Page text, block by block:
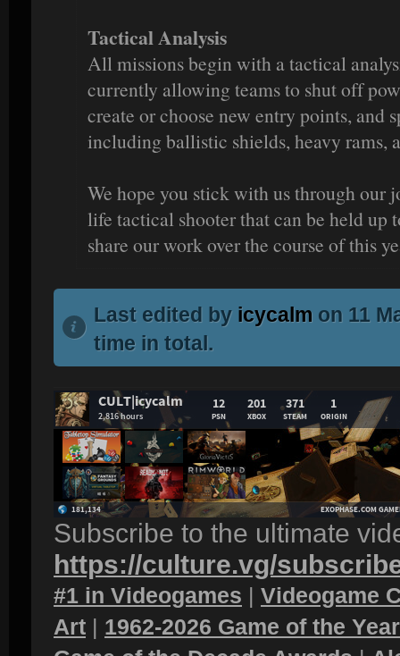
Tactical Analysis
All missions begin with a tactical
currently allowing teams to shut off
create or choose new entry points, and
including ballistic shields, heavy rams,
We hope you stick with us through our
life tactical shooter that can be held up
share our work over the course of this
Last edited by icycalm on 11
time in total.
Subscribe to the ultimate
https://culture.vg/
#1 in Videogames | Videogame
Art | 1962-2026 Game of the